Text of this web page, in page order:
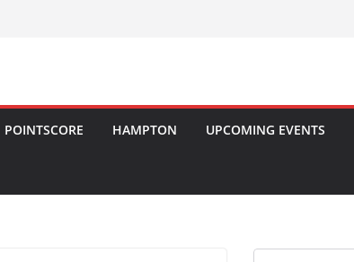
POINTSCORE HAMPTON UPCOMING EVENTS